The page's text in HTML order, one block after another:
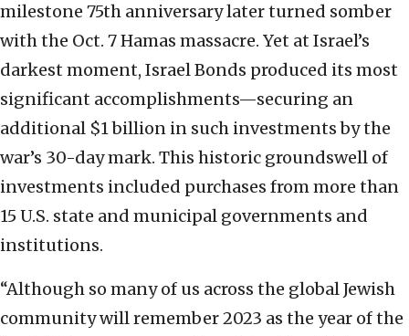
milestone 75th anniversary later turned somber
with the Oct. 7 Hamas massacre. Yet at Israel’s
darkest moment, Israel Bonds produced its most
significant accomplishments—securing an
additional $1 billion in such investments by the
war’s 30-day mark. This historic groundswell of
investments included purchases from more than
15 U.S. state and municipal governments and
institutions.
“Although so many of us across the global Jewish
community will remember 2023 as the year of the